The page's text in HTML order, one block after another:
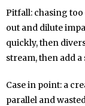
Pitfall: chasing
out and dilute
quickly, then
stream, then add
Case in point: a
parallel and